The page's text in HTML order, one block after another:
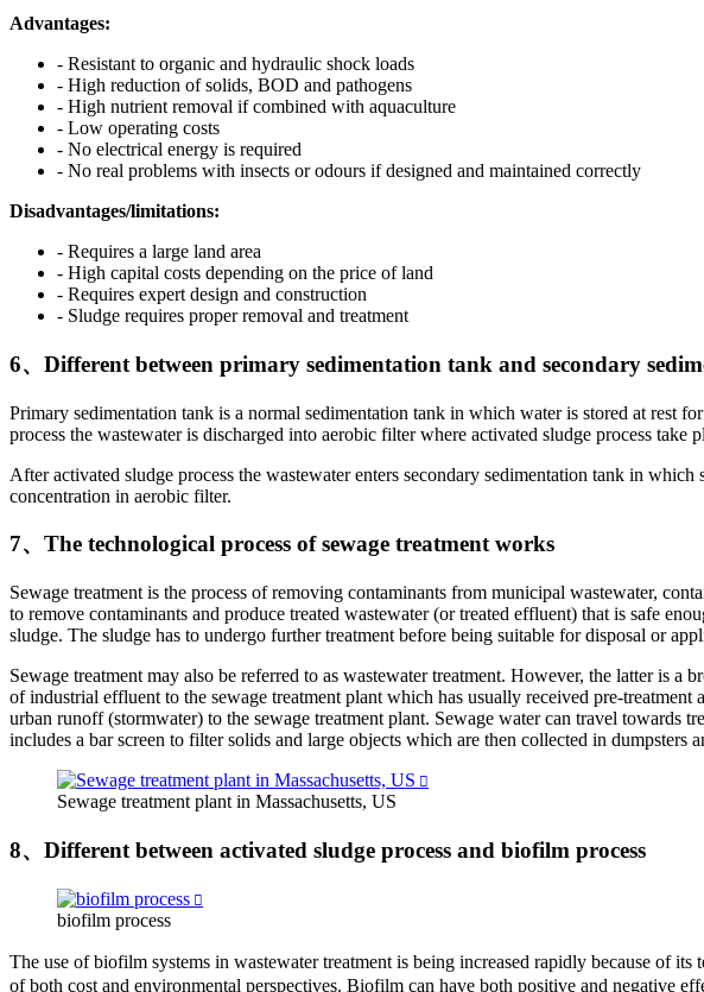
Advantages:
- Resistant to organic and hydraulic shock loads
- High reduction of solids, BOD and pathogens
- High nutrient removal if combined with aquaculture
- Low operating costs
- No electrical energy is required
- No real problems with insects or odours if designed and maintained correctly
Disadvantages/limitations:
- Requires a large land area
- High capital costs depending on the price of land
- Requires expert design and construction
- Sludge requires proper removal and treatment
6、Different between primary sedimentation tank and secondary
Primary sedimentation tank is a normal sedimentation tank in which water is stored at rest
process the wastewater is discharged into aerobic filter where activated sludge process take
After activated sludge process the wastewater enters secondary sedimentation tank in
concentration in aerobic filter.
7、The technological process of sewage treatment works
Sewage treatment is the process of removing contaminants from municipal wastewater,
to remove contaminants and produce treated wastewater (or treated effluent) that is safe
sludge. The sludge has to undergo further treatment before being suitable for disposal or
Sewage treatment may also be referred to as wastewater treatment. However, the latter is
of industrial effluent to the sewage treatment plant which has usually received pre-
urban runoff (stormwater) to the sewage treatment plant. Sewage water can travel
includes a bar screen to filter solids and large objects which are then collected in
Sewage treatment plant in Massachusetts, US
8、Different between activated sludge process and biofilm process
biofilm process
The use of biofilm systems in wastewater treatment is being increased rapidly because of
of both cost and environmental perspectives. Biofilm can have both positive and negative